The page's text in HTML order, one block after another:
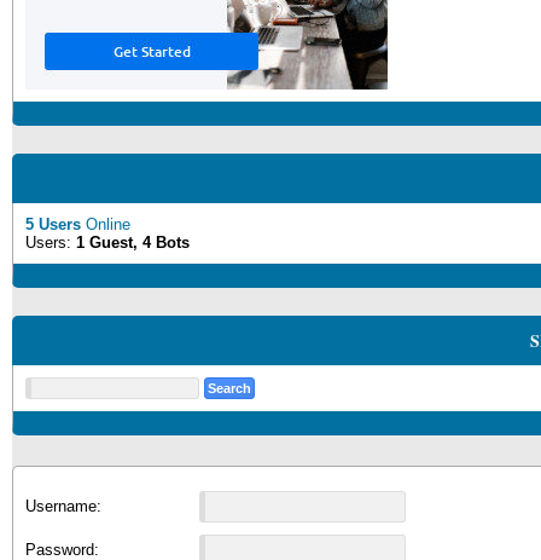
5 Users Online
Users: 1 Guest, 4 Bots
Username:
Password: